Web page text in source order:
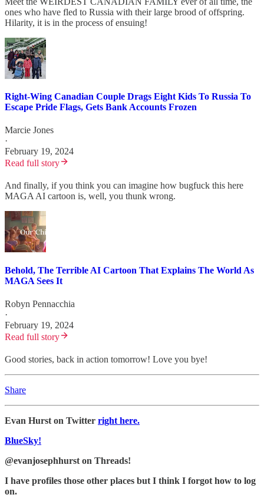
ones who have fled to Russia with their large brood of offspring.
Hilarity, it is in the process of ensuing!
Right-Wing Canadian Couple Drags Eight Kids To Russia To
Escape Pride Flags, Gets Bank Accounts Frozen
Marcie Jones
·
February 19, 2024
Read full story
And finally, if you think you can imagine how bugfuck this here
MAGA AI cartoon is, well, you thunk wrong.
Behold, The Terrible AI Cartoon That Explains The World As
MAGA Sees It
Robyn Pennacchia
·
February 19, 2024
Read full story
Good stories, back in action tomorrow! Love you bye!
Share
Evan Hurst on Twitter right here.
BlueSky!
@evanjosephhurst on Threads!
I have profiles those other places but I think I forgot how to log
on.